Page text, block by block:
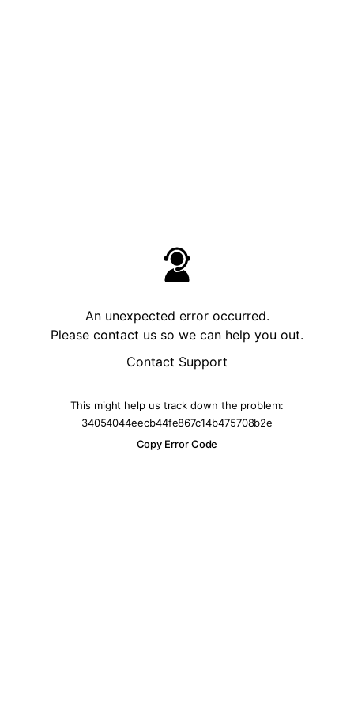
An unexpected error occurred.
Please contact us so we can help you out.
Contact Support
This might help us track down the problem:
34054044eecb44fe867c14b475708b2e
Copy Error Code